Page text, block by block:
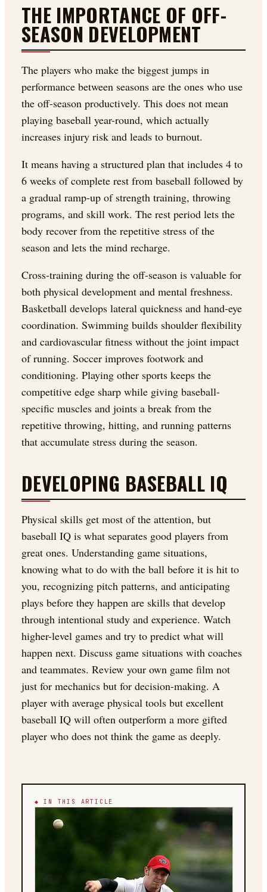
THE IMPORTANCE OF OFF-
SEASON DEVELOPMENT
The players who make the biggest jumps in
performance between seasons are the ones who use
the off-season productively. This does not mean
playing baseball year-round, which actually
increases injury risk and leads to burnout.
It means having a structured plan that includes 4 to
6 weeks of complete rest from baseball followed by
a gradual ramp-up of strength training, throwing
programs, and skill work. The rest period lets the
body recover from the repetitive stress of the
season and lets the mind recharge.
Cross-training during the off-season is valuable for
both physical development and mental freshness.
Basketball develops lateral quickness and hand-eye
coordination. Swimming builds shoulder flexibility
and cardiovascular fitness without the joint impact
of running. Soccer improves footwork and
conditioning. Playing other sports keeps the
competitive edge sharp while giving baseball-
specific muscles and joints a break from the
repetitive throwing, hitting, and running patterns
that accumulate stress during the season.
DEVELOPING BASEBALL IQ
Physical skills get most of the attention, but
baseball IQ is what separates good players from
great ones. Understanding game situations,
knowing what to do with the ball before it is hit to
you, recognizing pitch patterns, and anticipating
plays before they happen are skills that develop
through intentional study and experience. Watch
higher-level games and try to predict what will
happen next. Discuss game situations with coaches
and teammates. Review your own game film not
just for mechanics but for decision-making. A
player with average physical tools but excellent
baseball IQ will often outperform a more gifted
player who does not think the game as deeply.
◆ IN THIS ARTICLE